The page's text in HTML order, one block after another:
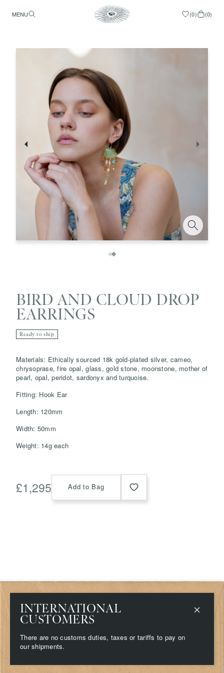
MENU (0) (0)
Save Delete note
info@grainnemorton.co.uk
BIRD AND CLOUD DROP
EARRINGS
Ready to ship
Materials: Ethically sourced 18k gold-plated silver, cameo,
chrysoprase, fire opal, glass, gold stone, moonstone, mother of
pearl, opal, peridot, sardonyx and turquoise.
Fitting: Hook Ear
Length: 120mm
Width: 50mm
Weight: 14g each
£1,295 Add to Bag
Shop
Stockists
Contact
About
Campaigns
Delivery & Returns
Terms & Conditions
INTERNATIONAL
CUSTOMERS
There are no customs duties, taxes or tariffs to pay on
our shipments.